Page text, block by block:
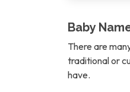
Baby
There are
traditional or
have.